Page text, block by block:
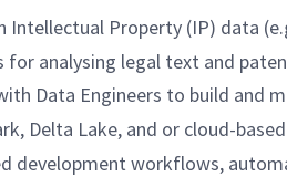
Intellectual Property (IP) data
for analysing legal text and
Data Engineers to build and
Delta Lake, and or cloud-
development workflows,